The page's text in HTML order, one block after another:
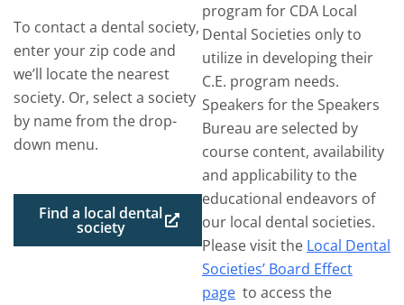
To contact a dental society,
enter your zip code and
we’ll locate the nearest
society. Or, select a society
by name from the drop-
down menu.
Find a local dental
society
program for CDA Local
Dental Societies only to
utilize in developing their
C.E. program needs.
Speakers for the Speakers
Bureau are selected by
course content, availability
and applicability to the
educational endeavors of
our local dental societies.
Please visit the Local Dental
Societies’ Board Effect
page to access the